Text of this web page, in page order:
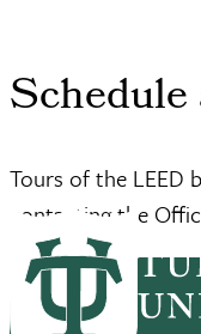
Tours of the LEED
contacting the